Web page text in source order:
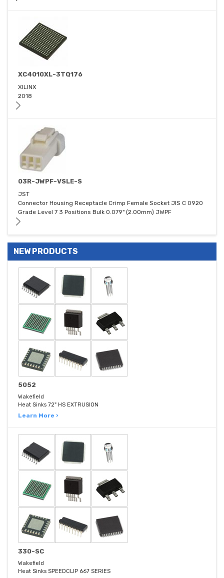
XC4010XL-3TQ176
XILINX
2018
03R-JWPF-VSLE-S
JST
Connector Housing Receptacle Crimp Female Socket JIS C 0920
Grade Level 7 3 Positions Bulk 0.079" (2.00mm) JWPF
NEW PRODUCTS
5052
Wakefield
Heat Sinks 72" HS EXTRUSION
Learn More ›
330-SC
Wakefield
Heat Sinks SPEEDCLIP 667 SERIES